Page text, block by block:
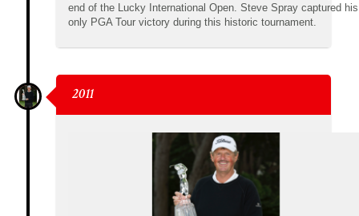
end of the Lucky International Open. Steve Spray captured his
only PGA Tour victory during this historic tournament.
2011